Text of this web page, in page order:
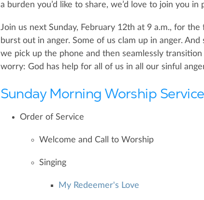
a burden you’d like to share, we’d love to join you
Join us next Sunday, February 12th at 9 a.m., for
burst out in anger. Some of us clam up in anger.
we pick up the phone and then seamlessly
worry: God has help for all of us in all our sinful
Sunday Morning Worship
Order of Service
Welcome and Call to Worship
Singing
My Redeemer's Love